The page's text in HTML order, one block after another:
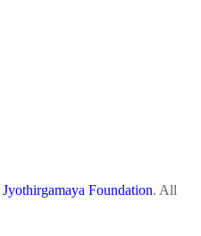
Jyothirgamaya Foundation. All